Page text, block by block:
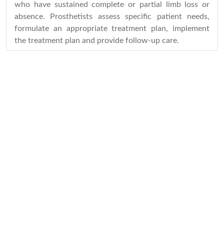
who have sustained complete or partial limb loss or
absence. Prosthetists assess specific patient needs,
formulate an appropriate treatment plan, implement
the treatment plan and provide follow-up care.